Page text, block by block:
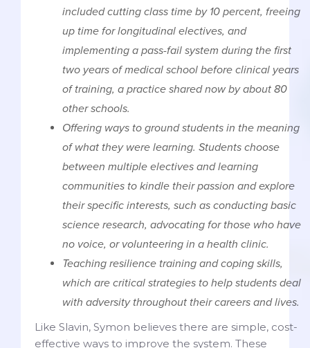
included cutting class time by 10 percent, freeing
up time for longitudinal electives, and
implementing a pass-fail system during the first
two years of medical school before clinical years
of training, a practice shared now by about 80
other schools.
Offering ways to ground students in the meaning
of what they were learning. Students choose
between multiple electives and learning
communities to kindle their passion and explore
their specific interests, such as conducting basic
science research, advocating for those who have
no voice, or volunteering in a health clinic.
Teaching resilience training and coping skills,
which are critical strategies to help students deal
with adversity throughout their careers and lives.
Like Slavin, Symon believes there are simple, cost-
effective ways to improve the system. These